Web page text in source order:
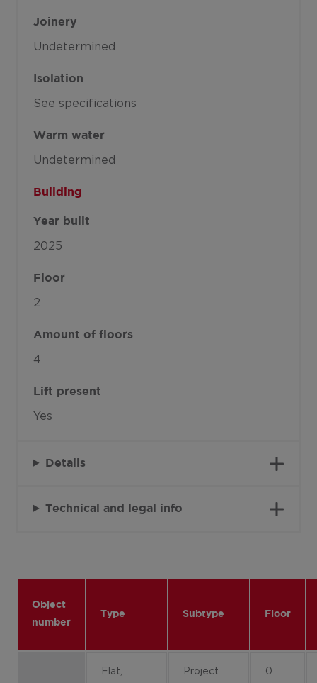
Joinery
Undetermined
Isolation
See specifications
Warm water
Undetermined
Building
Year built
2025
Floor
2
Amount of floors
4
Lift present
Yes
Details
Technical and legal info
Object
number
Type Subtype Floor
Flat, Project 0